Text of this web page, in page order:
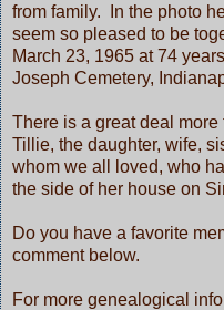
from family. In the photo
seem so pleased to be
March 23, 1965 at 74
Joseph Cemetery,
There is a great deal more
Tillie, the daughter, wife,
whom we all loved, who
the side of her house on
Do you have a favorite
comment below.
For more genealogical